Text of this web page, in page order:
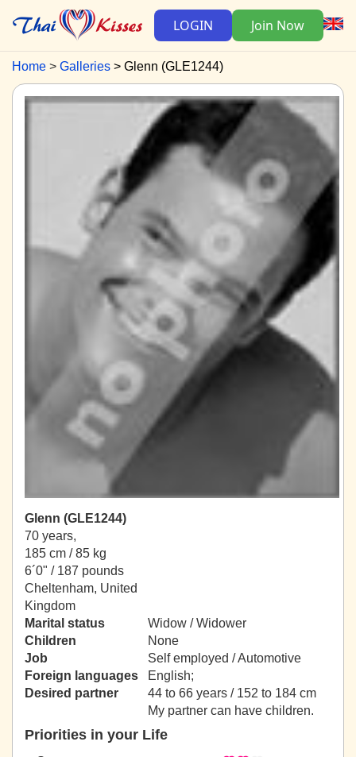
LOGIN Join Now
Home Galleries Glenn (GLE1244)
Glenn (GLE1244)
70 years,
185 cm / 85 kg
6´0" / 187 pounds
Cheltenham, United
Kingdom
Marital status
Widow / Widower
Children
None
Job
Self employed / Automotive
Foreign languages
English;
Desired partner
44 to 66 years / 152 to 184 cm
My partner can have children.
Priorities in your Life